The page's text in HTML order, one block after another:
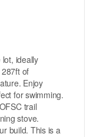
ideally
of
Enjoy
for swimming.
trail
stove.
build. This is a